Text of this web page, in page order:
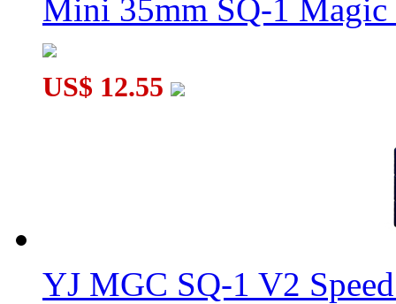
Mini 35mm SQ-1 Magic
US$ 12.55
YJ MGC SQ-1 V2